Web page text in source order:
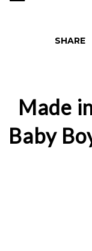
SHARE
Made
Baby